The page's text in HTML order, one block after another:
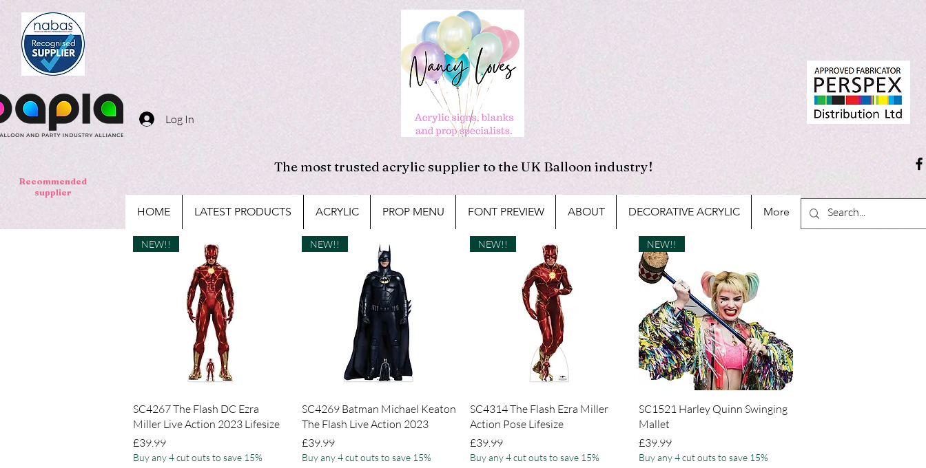
Log In
The most trusted acrylic supplier to the UK Balloon industry!
Recommended
supplier
HOME LATEST PRODUCTS ACRYLIC PROP MENU FONT PREVIEW ABOUT DECORATIVE ACRYLIC More
Quick View
NEW!!
SC4267 The Flash DC Ezra
Miller Live Action 2023 Lifesize
Price
£39.99
Buy any 4 cut outs to save 15%
Quick View
NEW!!
SC4269 Batman Michael Keaton
The Flash Live Action 2023
Price
£39.99
Buy any 4 cut outs to save 15%
Quick View
NEW!!
SC4314 The Flash Ezra Miller
Action Pose Lifesize
Price
£39.99
Buy any 4 cut outs to save 15%
Quick View
NEW!!
SC1521 Harley Quinn Swinging
Mallet
Price
£39.99
Buy any 4 cut outs to save 15%